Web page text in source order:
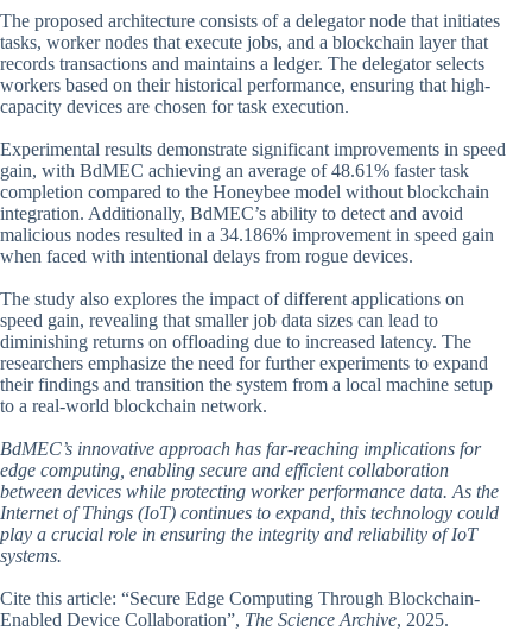
The proposed architecture consists of a delegator node that initiates
tasks, worker nodes that execute jobs, and a blockchain layer that
records transactions and maintains a ledger. The delegator selects
workers based on their historical performance, ensuring that high-
capacity devices are chosen for task execution.
Experimental results demonstrate significant improvements in speed
gain, with BdMEC achieving an average of 48.61% faster task
completion compared to the Honeybee model without blockchain
integration. Additionally, BdMEC’s ability to detect and avoid
malicious nodes resulted in a 34.186% improvement in speed gain
when faced with intentional delays from rogue devices.
The study also explores the impact of different applications on
speed gain, revealing that smaller job data sizes can lead to
diminishing returns on offloading due to increased latency. The
researchers emphasize the need for further experiments to expand
their findings and transition the system from a local machine setup
to a real-world blockchain network.
BdMEC’s innovative approach has far-reaching implications for
edge computing, enabling secure and efficient collaboration
between devices while protecting worker performance data. As the
Internet of Things (IoT) continues to expand, this technology could
play a crucial role in ensuring the integrity and reliability of IoT
systems.
Cite this article: “Secure Edge Computing Through Blockchain-
Enabled Device Collaboration”, The Science Archive, 2025.